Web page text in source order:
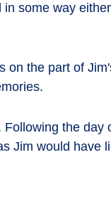
some way
on the part of
the day
Jim would have